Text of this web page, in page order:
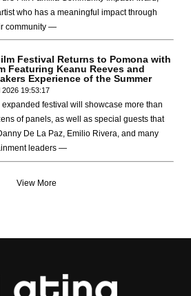
who has a meaningful impact through
community —
Festival Returns to Pomona with
Featuring Keanu Reeves and
Experience of the Summer
19:53:17
festival will showcase more than
of panels, as well as special guests that
De La Paz, Emilio Rivera, and many
leaders —
View More